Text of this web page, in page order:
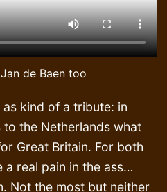
de Baen too
kind of a tribute: in
the Netherlands what
Great Britain. For both
a real pain in the ass…
Not the most but neither